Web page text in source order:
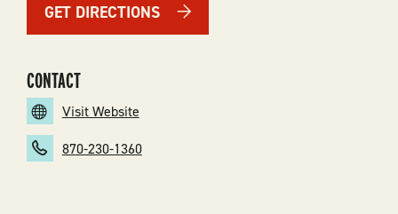
GET DIRECTIONS
CONTACT
Visit Website
870-230-1360